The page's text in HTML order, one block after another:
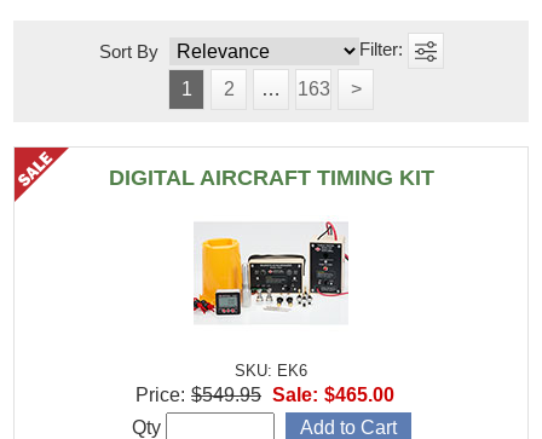
Sort By
1
2 … 163 >
DIGITAL AIRCRAFT TIMING KIT
SKU: EK6
Price: $549.95 Sale: $465.00
Qty